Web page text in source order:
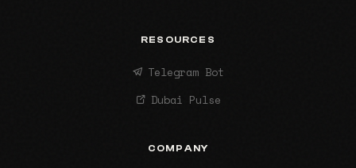
RESOURCES
Telegram Bot
Dubai Pulse
COMPANY